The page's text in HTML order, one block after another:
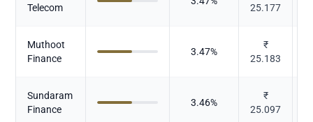
Telecom 25.177
Muthoot
Finance
3.47%
₹
25.183
Sundaram
Finance
3.46%
₹
25.097